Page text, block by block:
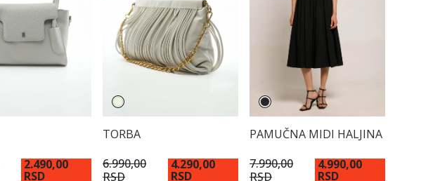
2.490,00
RSD
TORBA
6.990,00
RSD
4.290,00
RSD
PAMUČNA MIDI HALJINA
7.990,00
RSD
4.990,00
RSD